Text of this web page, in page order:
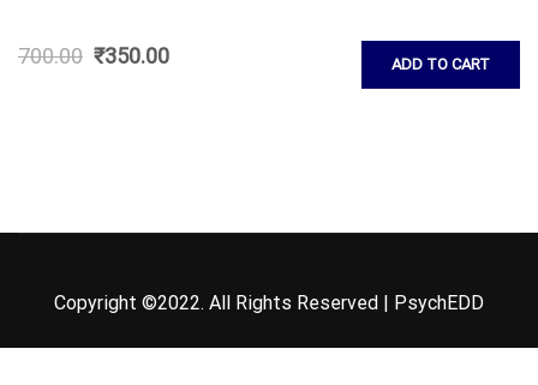
700.00 ₹350.00 ADD TO CART
Copyright ©2022. All Rights Reserved | PsychEDD